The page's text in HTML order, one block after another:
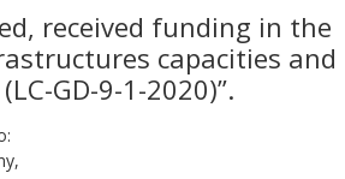
received funding in the
capacities and
GD-9-1-2020)”.